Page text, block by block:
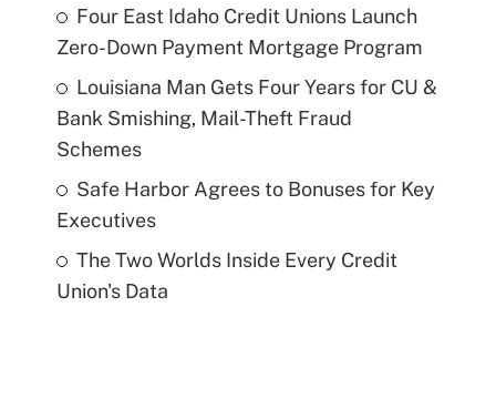
Four East Idaho Credit Unions Launch
Zero-Down Payment Mortgage Program
Louisiana Man Gets Four Years for CU &
Bank Smishing, Mail-Theft Fraud
Schemes
Safe Harbor Agrees to Bonuses for Key
Executives
The Two Worlds Inside Every Credit
Union's Data